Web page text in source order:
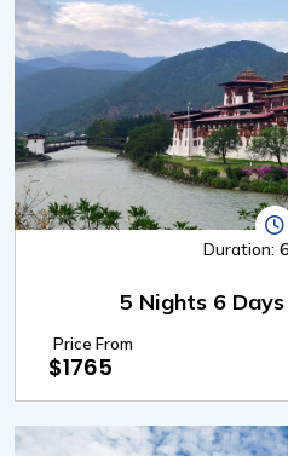
Duration:
5 Nights 6
Price From
$1765